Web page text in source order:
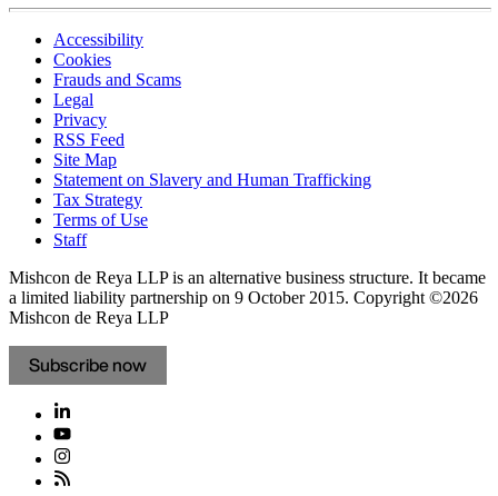
Accessibility
Cookies
Frauds and Scams
Legal
Privacy
RSS Feed
Site Map
Statement on Slavery and Human Trafficking
Tax Strategy
Terms of Use
Staff
Mishcon de Reya LLP is an alternative business structure. It became
a limited liability partnership on 9 October 2015. Copyright ©2026
Mishcon de Reya LLP
Subscribe now